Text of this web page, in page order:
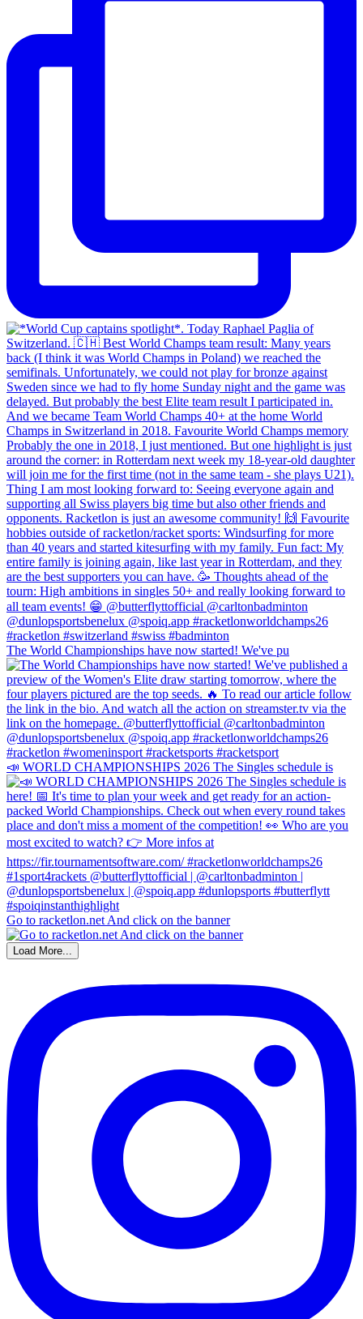
The World Championships have now started! We've pu
📣 WORLD CHAMPIONSHIPS 2026 The Singles schedule is
Go to racketlon.net And click on the banner
Load More...